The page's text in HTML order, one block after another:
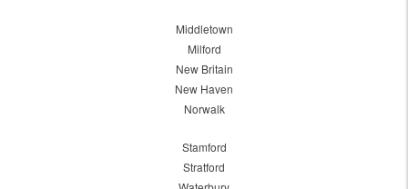
Middletown
Milford
New Britain
New Haven
Norwalk
Stamford
Stratford